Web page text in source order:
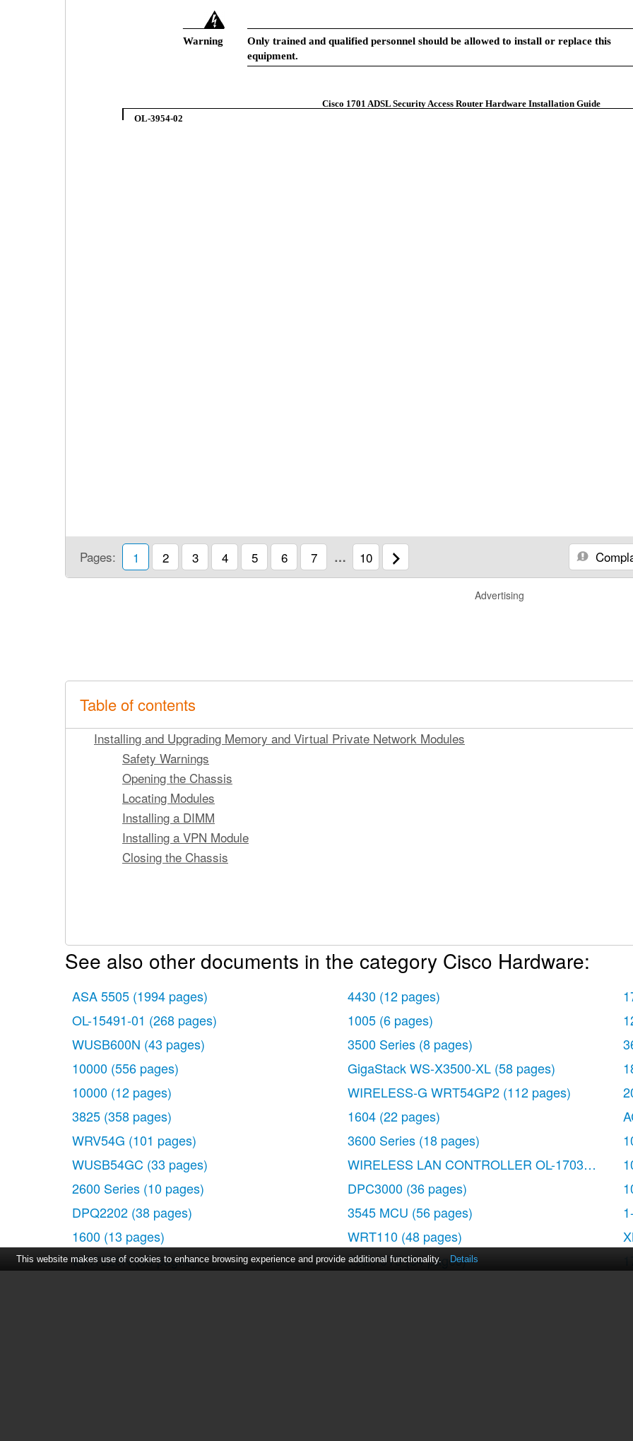
Cisco 1701 ADSL Security Access Router Hardware Installation Guide
OL-3954-02
Warning
Only trained and qualified personnel should be allowed to install or replace this
equipment.
Pages: 1 2 3 4 5 6 7 … 10
Advertising
Table of contents
Installing and Upgrading Memory and Virtual Private Network Modules
Safety Warnings
Opening the Chassis
Locating Modules
Installing a DIMM
Installing a VPN Module
Closing the Chassis
See also other documents in the category Cisco Hardware:
ASA 5505 (1994 pages)
OL-15491-01 (268 pages)
WUSB600N (43 pages)
10000 (556 pages)
10000 (12 pages)
3825 (358 pages)
WRV54G (101 pages)
WUSB54GC (33 pages)
2600 Series (10 pages)
DPQ2202 (38 pages)
1600 (13 pages)
WRT320N(53 pages)
4430 (12 pages)
1005 (6 pages)
3500 Series (8 pages)
GigaStack WS-X3500-XL (58 pages)
WIRELESS-G WRT54GP2 (112 pages)
1604 (22 pages)
3600 Series (18 pages)
WIRELESS LAN CONTROLLER OL-17037-01
DPC3000 (36 pages)
3545 MCU (56 pages)
WRT110 (48 pages)
7300-6T3(54 pages)
This website makes use of cookies to enhance browsing experience and provide additional functionality. Details